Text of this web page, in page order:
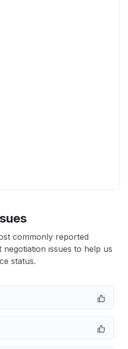
commonly reported
issues to help us
status.